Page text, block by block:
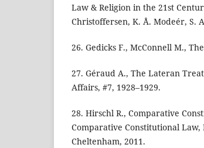
Law & Religion in the 21st
Christoffersen, K. Å. Modeér, S.
26. Gedicks F., McConnell M.,
27. Géraud A., The Lateran
Affairs, #7, 1928–1929.
28. Hirschl R., Comparative
Comparative Constitutional Law,
Cheltenham, 2011.